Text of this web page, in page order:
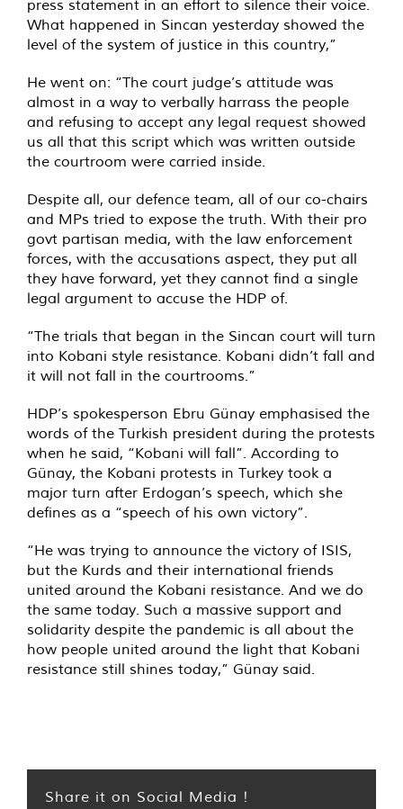
press statement in an effort to silence their voice.
What happened in Sincan yesterday showed the
level of the system of justice in this country,”
He went on: “The court judge’s attitude was
almost in a way to verbally harrass the people
and refusing to accept any legal request showed
us all that this script which was written outside
the courtroom were carried inside.
Despite all, our defence team, all of our co-chairs
and MPs tried to expose the truth. With their pro
govt partisan media, with the law enforcement
forces, with the accusations aspect, they put all
they have forward, yet they cannot find a single
legal argument to accuse the HDP of.
“The trials that began in the Sincan court will turn
into Kobani style resistance. Kobani didn’t fall and
it will not fall in the courtrooms.”
HDP’s spokesperson Ebru Günay emphasised the
words of the Turkish president during the protests
when he said, “Kobani will fall”. According to
Günay, the Kobani protests in Turkey took a
major turn after Erdogan’s speech, which she
defines as a “speech of his own victory”.
“He was trying to announce the victory of ISIS,
but the Kurds and their international friends
united around the Kobani resistance. And we do
the same today. Such a massive support and
solidarity despite the pandemic is all about the
how people united around the light that Kobani
resistance still shines today,” Günay said.
Share it on Social Media !